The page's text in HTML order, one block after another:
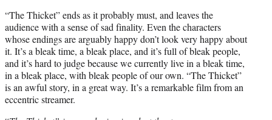
“The Thicket” ends as it probably must, and leaves the
audience with a sense of sad finality. Even the characters
whose endings are arguably happy don’t look very happy about
it. It’s a bleak time, a bleak place, and it’s full of bleak people,
and it’s hard to judge because we currently live in a bleak time,
in a bleak place, with bleak people of our own. “The Thicket”
is an awful story, in a great way. It’s a remarkable film from an
eccentric streamer.